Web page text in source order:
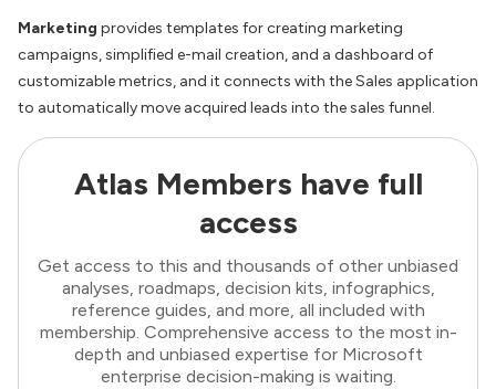
Marketing provides templates for creating marketing
campaigns, simplified e-mail creation, and a dashboard of
customizable metrics, and it connects with the Sales application
to automatically move acquired leads into the sales funnel.
Atlas Members have full
access
Get access to this and thousands of other unbiased
analyses, roadmaps, decision kits, infographics,
reference guides, and more, all included with
membership. Comprehensive access to the most in-
depth and unbiased expertise for Microsoft
enterprise decision-making is waiting.